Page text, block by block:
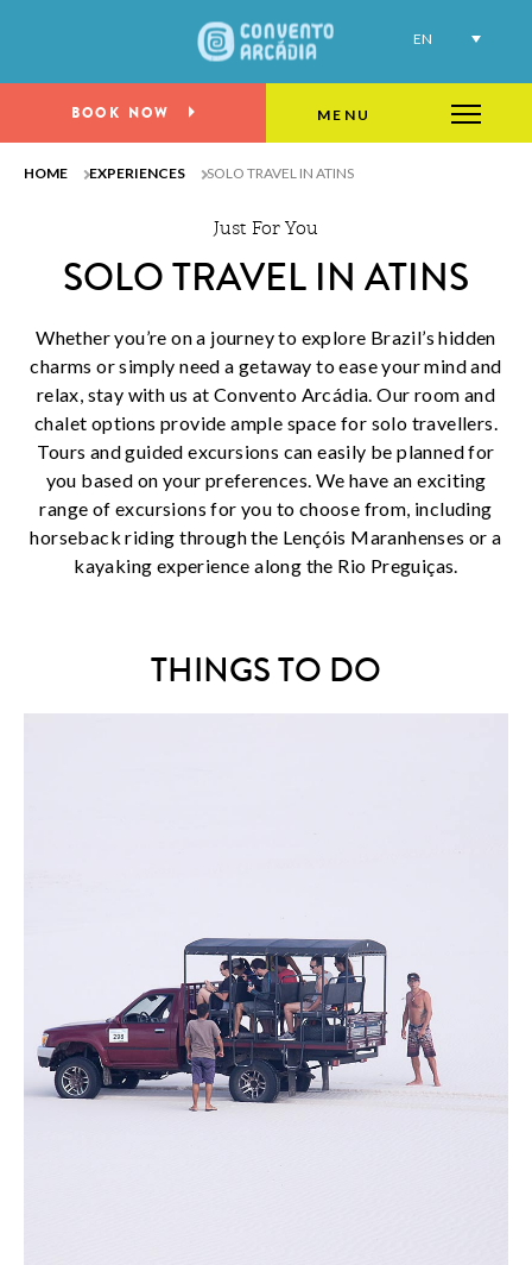
BOOK NOW MENU
EN
Explore the beauty of Atins as you embark on
a thrilling solo adventure
HOME EXPERIENCES SOLO TRAVEL IN ATINS
Just For You
SOLO TRAVEL IN ATINS
Whether you’re on a journey to explore Brazil’s hidden
charms or simply need a getaway to ease your mind and
relax, stay with us at Convento Arcádia. Our room and
chalet options provide ample space for solo travellers.
Tours and guided excursions can easily be planned for
you based on your preferences. We have an exciting
range of excursions for you to choose from, including
horseback riding through the Lençóis Maranhenses or a
kayaking experience along the Rio Preguiças.
THINGS TO DO